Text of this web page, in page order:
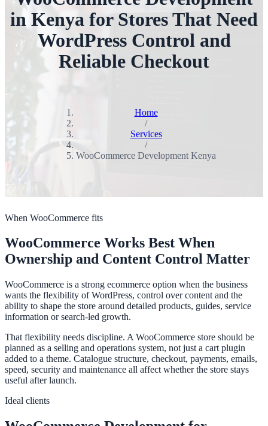
Home
/
Services
/
WooCommerce Development Kenya
in Kenya for Stores That Need
WordPress Control and
Reliable Checkout
When WooCommerce fits
WooCommerce Works Best When
Ownership and Content Control Matter
WooCommerce is a strong ecommerce option when the business
wants the flexibility of WordPress, control over content and the
ability to shape the store around detailed products, guides, service
information or search-led growth.
That flexibility needs discipline. A WooCommerce store should be
planned as a selling and operations system, not just a cart plugin
added to a theme. Catalogue structure, checkout, payments, emails,
speed, security and maintenance all affect whether the store stays
useful after launch.
Ideal clients